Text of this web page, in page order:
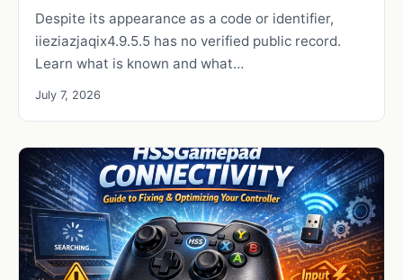
Despite its appearance as a code or identifier,
iieziazjaqix4.9.5.5 has no verified public record.
Learn what is known and what…
July 7, 2026